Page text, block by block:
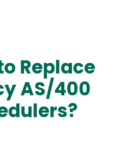
Replace
AS/400